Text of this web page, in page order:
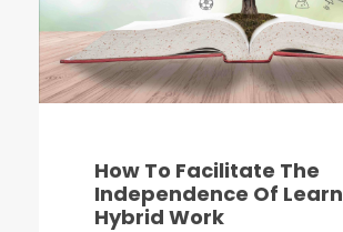
How To Facilitate The
Independence Of
Hybrid Work